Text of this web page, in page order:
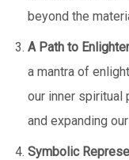
beyond the
A Path to
a mantra of
our inner spiritual
and expanding
Symbolic